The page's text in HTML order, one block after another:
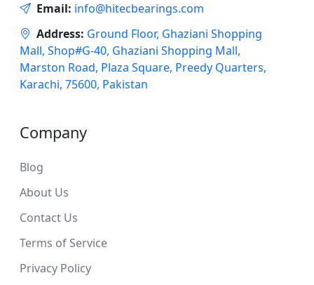
Email: info@hitecbearings.com
Address: Ground Floor, Ghaziani Shopping
Mall, Shop#G-40, Ghaziani Shopping Mall,
Marston Road, Plaza Square, Preedy Quarters,
Karachi, 75600, Pakistan
Company
Blog
About Us
Contact Us
Terms of Service
Privacy Policy